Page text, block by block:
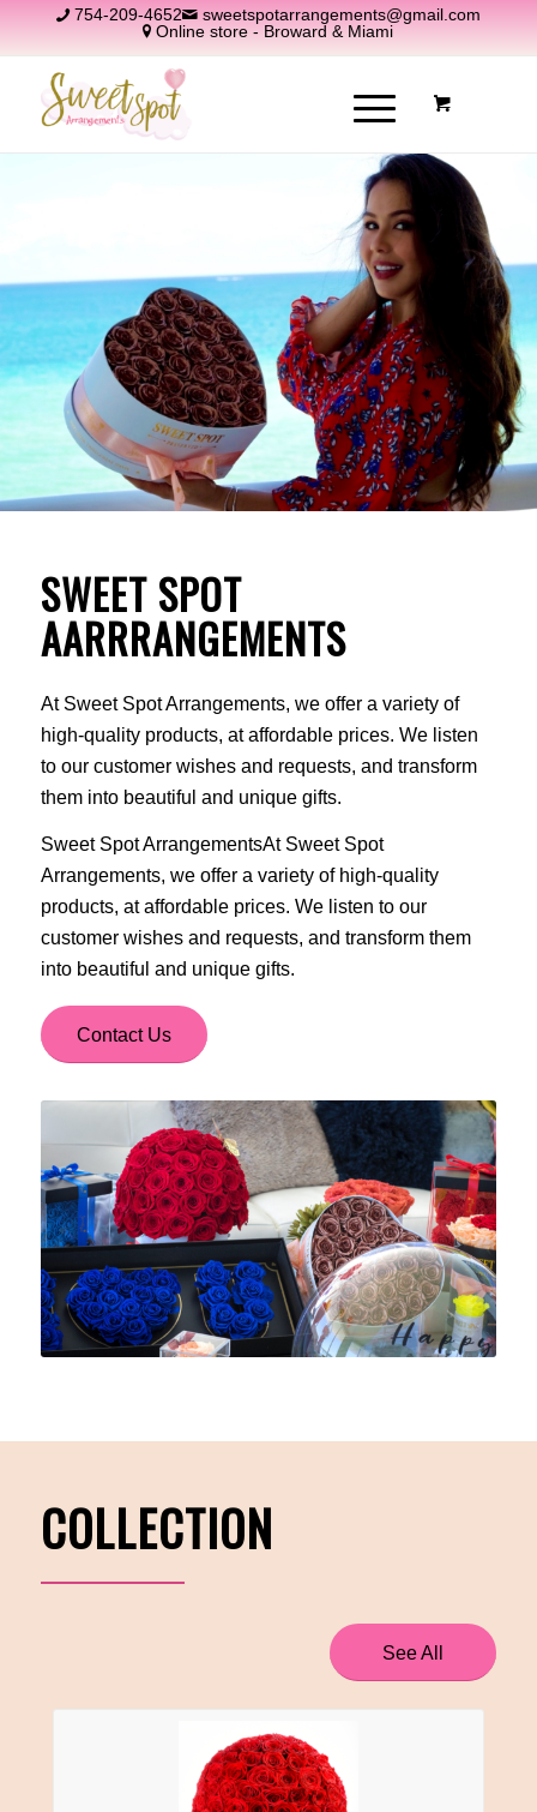
754-209-4652
sweetspotarrangements@gmail.com
Online store - Broward & Miami
SWEET SPOT
AARRRANGEMENTS
At Sweet Spot Arrangements, we offer a variety of
high-quality products, at affordable prices. We listen
to our customer wishes and requests, and transform
them into beautiful and unique gifts.
Sweet Spot ArrangementsAt Sweet Spot
Arrangements, we offer a variety of high-quality
products, at affordable prices. We listen to our
customer wishes and requests, and transform them
into beautiful and unique gifts.
Contact Us
COLLECTION
See All